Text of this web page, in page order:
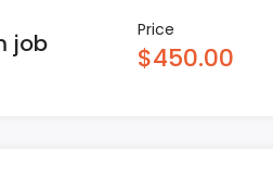
job Price
$450.00